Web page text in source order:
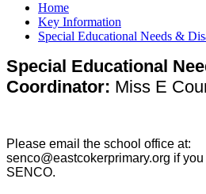
Home
Key Information
Special Educational Needs &
Special Educational
Coordinator: Miss E
Please email the school office at:
senco@eastcokerprimary.org if
SENCO.